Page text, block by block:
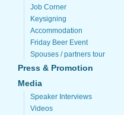
Job Corner
Keysigning
Accommodation
Friday Beer Event
Spouses / partners tour
Press & Promotion
Media
Speaker Interviews
Videos